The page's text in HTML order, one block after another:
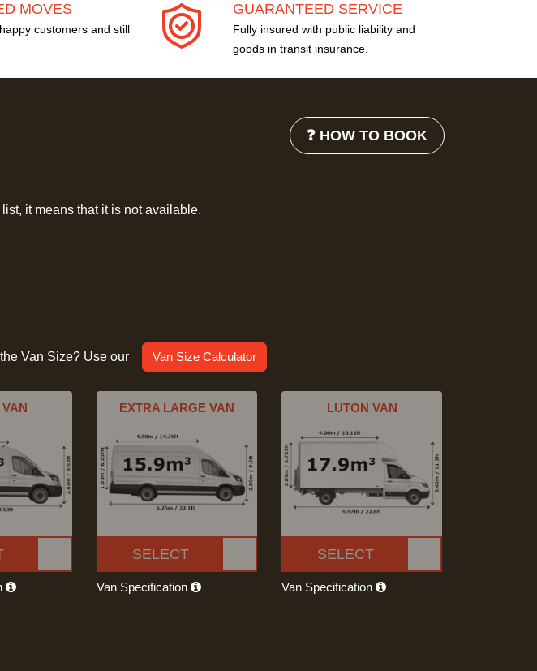
MOVES
happy customers and still
GUARANTEED SERVICE
Fully insured with public liability and
goods in transit insurance.
❓ HOW TO BOOK
it means that it is not available.
Van Size? Use our Van Size Calculator
EXTRA LARGE VAN
SELECT
Van Specification
LUTON VAN
SELECT
Van Specification